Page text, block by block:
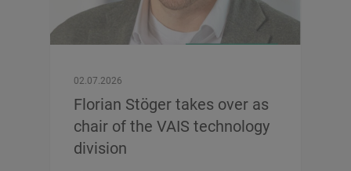
02.07.2026
Florian Stöger takes over as
chair of the VAIS technology
division